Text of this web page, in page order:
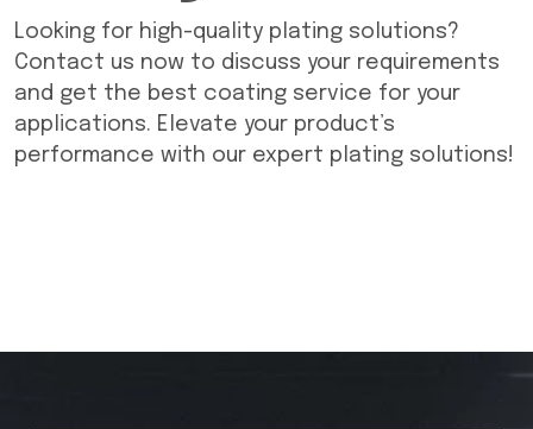
Looking for high-quality plating solutions?
Contact us now to discuss your requirements
and get the best coating service for your
applications. Elevate your product’s
performance with our expert plating solutions!